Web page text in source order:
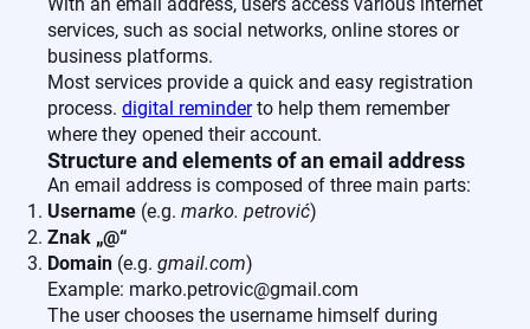
services, such as social networks, online stores or
business platforms.
Most services provide a quick and easy registration
process. digital reminderto help them remember
where they opened their account.
Structure and elements of an email address
An email address is composed of three main parts:
Username (e.g. marko. petrović)
Znak „@“
Domain (e.g. gmail.com)
Example: marko.petrovic@gmail.com
The user chooses the username himself during